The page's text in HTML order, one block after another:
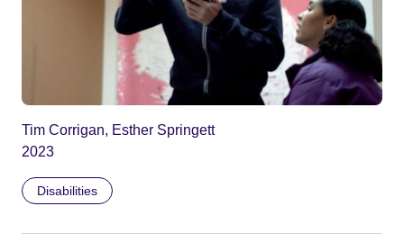
Tim Corrigan, Esther Springett
2023
Disabilities